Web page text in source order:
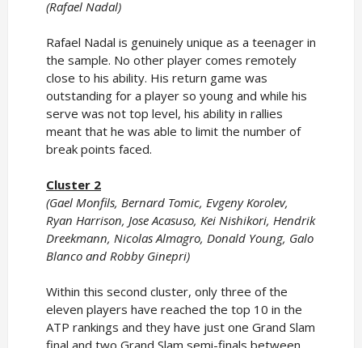
(Rafael Nadal)
Rafael Nadal is genuinely unique as a teenager in
the sample. No other player comes remotely
close to his ability. His return game was
outstanding for a player so young and while his
serve was not top level, his ability in rallies
meant that he was able to limit the number of
break points faced.
Cluster 2
(Gael Monfils, Bernard Tomic, Evgeny Korolev,
Ryan Harrison, Jose Acasuso, Kei Nishikori, Hendrik
Dreekmann, Nicolas Almagro, Donald Young, Galo
Blanco and Robby Ginepri)
Within this second cluster, only three of the
eleven players have reached the top 10 in the
ATP rankings and they have just one Grand Slam
final and two Grand Slam semi-finals between